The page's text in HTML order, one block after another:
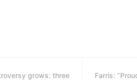
grows: three Farris: